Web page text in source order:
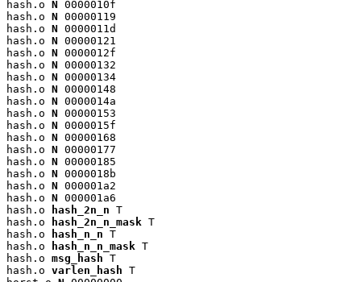
hash.o N 0000010f
hash.o N 00000119
hash.o N 0000011d
hash.o N 00000121
hash.o N 0000012f
hash.o N 00000132
hash.o N 00000134
hash.o N 00000148
hash.o N 0000014a
hash.o N 00000153
hash.o N 0000015f
hash.o N 00000168
hash.o N 00000177
hash.o N 00000185
hash.o N 0000018b
hash.o N 000001a2
hash.o N 000001a6
hash.o
hash_2n_n T
hash.o
hash_2n_n_mask T
hash.o
hash_n_n T
hash.o
hash_n_n_mask T
hash.o msg_hash T
hash.o varlen_hash T